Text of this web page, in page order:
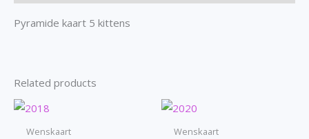
Pyramide kaart 5 kittens
Related products
Wenskaart Wenskaart